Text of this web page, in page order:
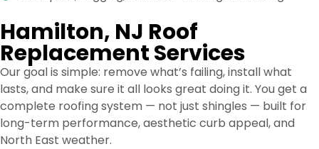
Hamilton, NJ Roof
Replacement Services
Our goal is simple: remove what’s failing, install what
lasts, and make sure it all looks great doing it. You get a
complete roofing system — not just shingles — built for
long-term performance, aesthetic curb appeal, and
North East weather.